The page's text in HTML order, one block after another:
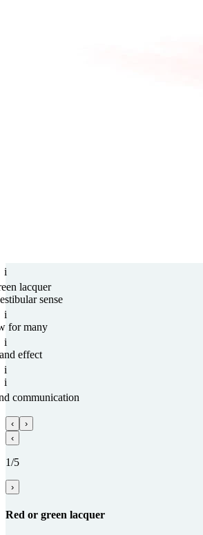
i
lacquer
i
sense
i
for many
i
effect
i
com­munica­tion
‹
›
‹
1/5
›
Red or green lacquer